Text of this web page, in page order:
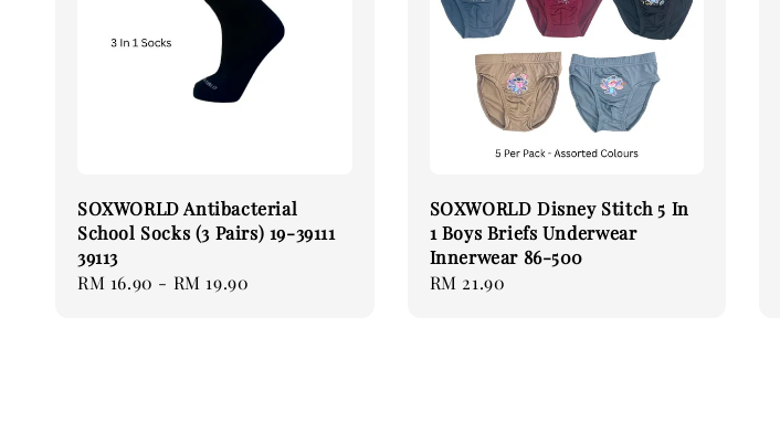
SOXWORLD Antibacterial
School Socks (3 Pairs) 19-39111
39113
Regular
RM 16.90 - RM 19.90
SOXWORLD Disney Stitch 5 In
1 Boys Briefs Underwear
Innerwear 86-500
Regular
RM 21.90